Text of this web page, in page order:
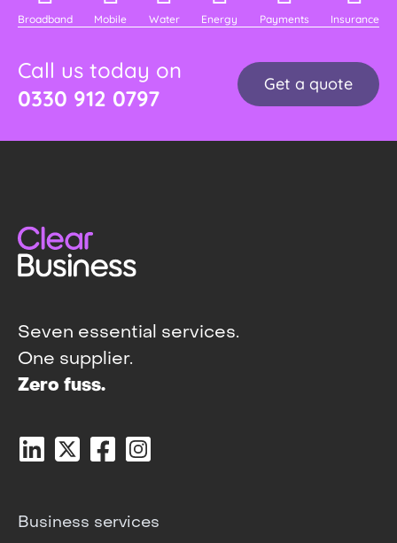
Broadband Mobile Water Energy Payments Insurance
Call us today on
0330 912 0797
Get a quote
Seven essential services.
One supplier.
Zero fuss.
Business services